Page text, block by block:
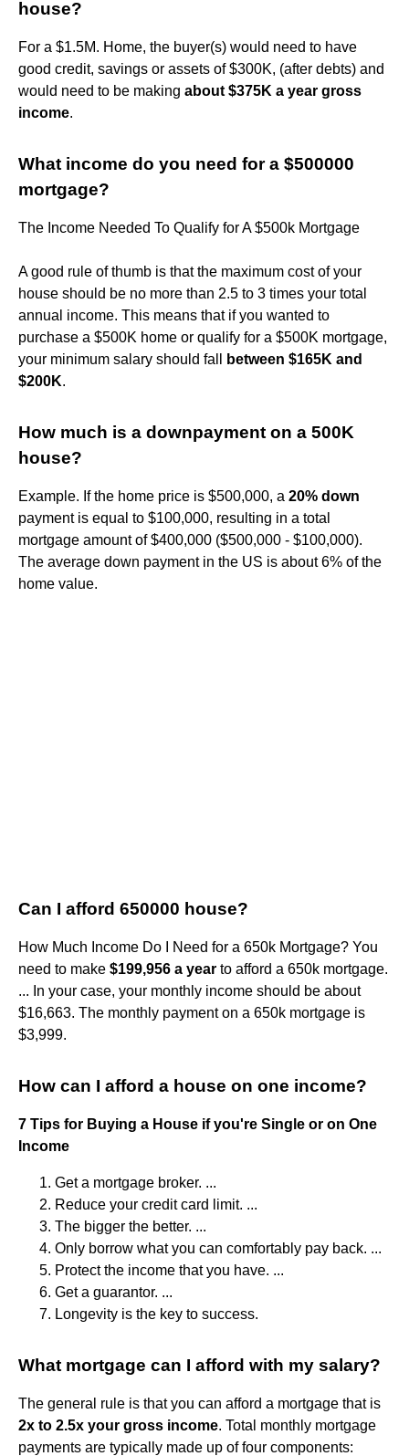
house?
For a $1.5M. Home, the buyer(s) would need to have
good credit, savings or assets of $300K, (after debts) and
would need to be making about $375K a year gross
income.
What income do you need for a $500000
mortgage?
The Income Needed To Qualify for A $500k Mortgage
A good rule of thumb is that the maximum cost of your
house should be no more than 2.5 to 3 times your total
annual income. This means that if you wanted to
purchase a $500K home or qualify for a $500K mortgage,
your minimum salary should fall
between $165K and
$200K.
How much is a downpayment on a 500K
house?
Example. If the home price is $500,000, a 20% down
payment is equal to $100,000, resulting in a total
mortgage amount of $400,000 ($500,000 - $100,000).
The average down payment in the US is about 6% of the
home value.
Can I afford 650000 house?
How Much Income Do I Need for a 650k Mortgage? You
need to make $199,956 a year to afford a 650k mortgage.
... In your case, your monthly income should be about
$16,663. The monthly payment on a 650k mortgage is
$3,999.
How can I afford a house on one income?
7 Tips for Buying a House if you're Single or on One
Income
Get a mortgage broker. ...
Reduce your credit card limit. ...
The bigger the better. ...
Only borrow what you can comfortably pay back. ...
Protect the income that you have. ...
Get a guarantor. ...
Longevity is the key to success.
What mortgage can I afford with my salary?
The general rule is that you can afford a mortgage that is
2x to 2.5x your gross income. Total monthly mortgage
payments are typically made up of four components: